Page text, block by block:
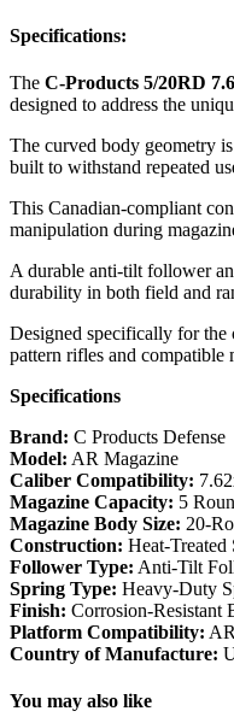
Specifications:
The C-Products 5/20RD
designed to address the
The curved body geometry
built to withstand repeated
This Canadian-compliant
manipulation during
A durable anti-tilt follower
durability in both field and
Designed specifically for the
pattern rifles and
Specifications
Brand: C Products Defense
Model: AR Magazine
Caliber Compatibility:
Magazine Capacity: 5
Magazine Body Size: 20-
Construction: Heat-Treated
Follower Type: Anti-Tilt
Spring Type: Heavy-Duty
Finish: Corrosion-Resistant
Platform Compatibility:
Country of Manufacture:
You may also like